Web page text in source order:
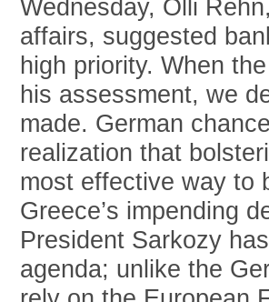
Wednesday, Olli
affairs, suggested
high priority. When
his assessment, we
made. German
realization that
most effective way to
Greece’s impending
President Sarkozy
agenda; unlike the